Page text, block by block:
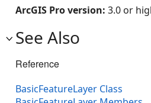
ArcGIS Pro version: 3.0 or
See Also
Reference
BasicFeatureLayer Class